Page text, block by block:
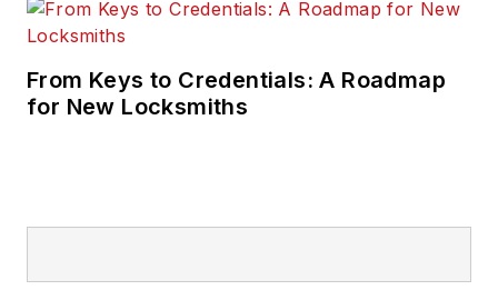
From Keys to Credentials: A Roadmap
for New Locksmiths